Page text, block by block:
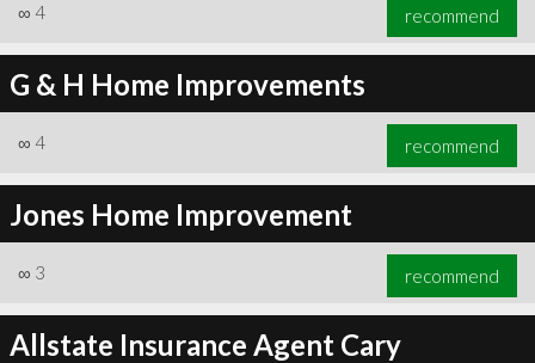
∞ 4 recommend
G & H Home Improvements
∞ 4 recommend
Jones Home Improvement
∞ 3 recommend
Allstate Insurance Agent Cary